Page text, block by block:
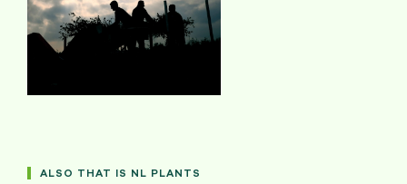
ALSO THAT IS NL PLANTS